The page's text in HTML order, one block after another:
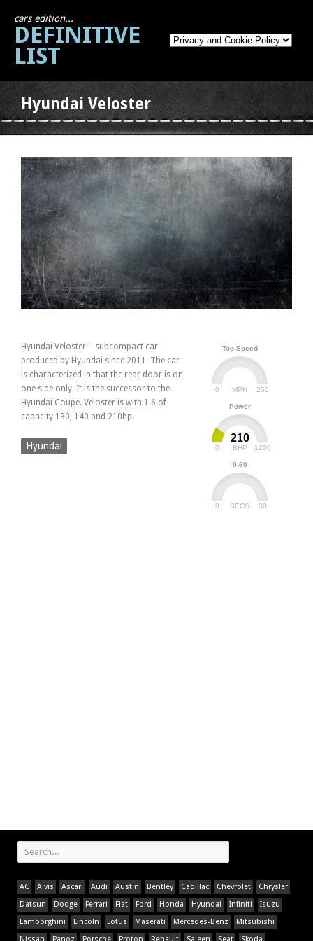
cars edition...
DEFINITIVE
LIST
Hyundai Veloster
Top Speed
MPH
0 250
Power
210
BHP
0 1200
0-60
SECS
0 30
Hyundai Veloster – subcompact car
produced by Hyundai since 2011. The car
is characterized in that the rear door is on
one side only. It is the successor to the
Hyundai Coupe. Veloster is with 1.6 of
capacity 130, 140 and 210hp.
Hyundai
AC Alvis Ascari Audi Austin Bentley Cadillac Chevrolet
Chrysler
Datsun
Dodge Ferrari Fiat Ford Honda Hyundai Infiniti
Isuzu
Lamborghini
Lincoln Lotus Maserati Mercedes-Benz
Mitsubishi